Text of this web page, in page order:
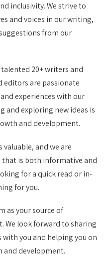
inclusivity. We strive to
and voices in our writing,
from our
20+ writers and
editors are passionate
experiences with our
and exploring new ideas is
and development.
and we are
is both informative and
for a quick read or in-
for you.
as your source of
look forward to sharing
you and helping you on
and development.